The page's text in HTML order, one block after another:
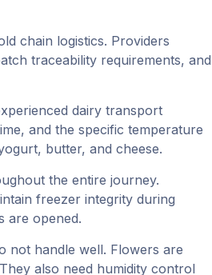
chain logistics. Providers
traceability requirements, and
dairy transport
and the specific temperature
butter, and cheese.
the entire journey.
freezer integrity during
are opened.
not handle well. Flowers are
also need humidity control